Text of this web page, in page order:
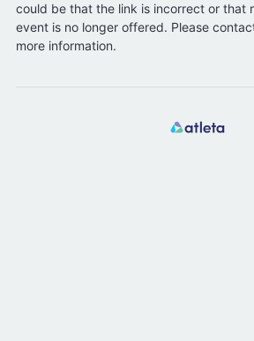
could be that the link is incorrect or that
event is no longer offered. Please
more information.